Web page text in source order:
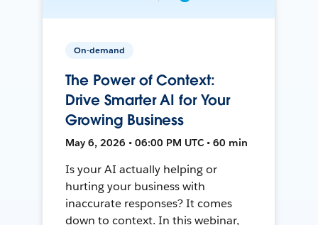
On-demand
The Power of Context:
Drive Smarter AI for Your
Growing Business
May 6, 2026 • 06:00 PM UTC • 60 min
Is your AI actually helping or
hurting your business with
inaccurate responses? It comes
down to context. In this webinar,